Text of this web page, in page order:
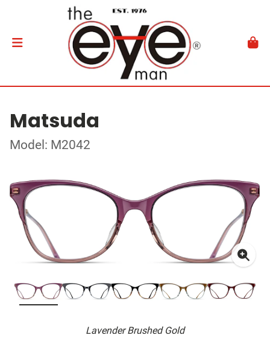
Matsuda
Model: M2042
Lavender Brushed Gold